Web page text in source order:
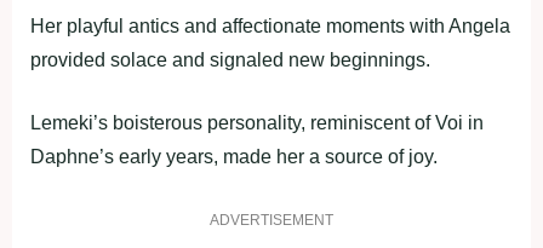
Her playful antics and affectionate moments with Angela
provided solace and signaled new beginnings.
Lemeki’s boisterous personality, reminiscent of Voi in
Daphne’s early years, made her a source of joy.
ADVERTISEMENT